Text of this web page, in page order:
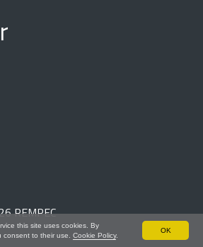
this site uses cookies. By
consent to their use. Cookie Policy.
OK
REMPEC